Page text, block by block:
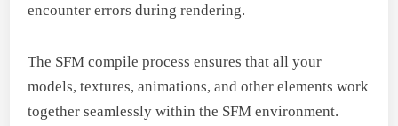
encounter errors during rendering.
The SFM compile process ensures that all your
models, textures, animations, and other elements work
together seamlessly within the SFM environment.